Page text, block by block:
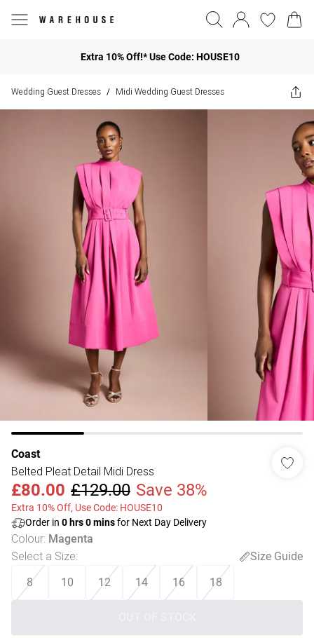
Extra 10% Off!* Use Code: HOUSE10
Wedding Guest Dresses / Midi Wedding Guest Dresses
Coast
Belted Pleat Detail Midi Dress
£80.00 £129.00 Save 38%
Extra 10% Off, Use Code: HOUSE10
Order in 0 hrs0minsfor Next Day Delivery
Colour: Magenta
Select a Size:
Size Guide
8
10 12 14 16 18